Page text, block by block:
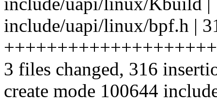
include/uapi/linux/bpf.h |
3 files changed, 316
create mode 100644